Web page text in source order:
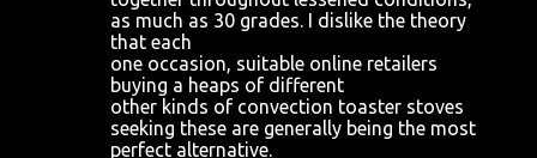
as much as 30 grades. I dislike the theory
that each
one occasion, suitable online retailers
buying a heaps of different
other kinds of convection toaster stoves
seeking these are generally being the most
perfect alternative.